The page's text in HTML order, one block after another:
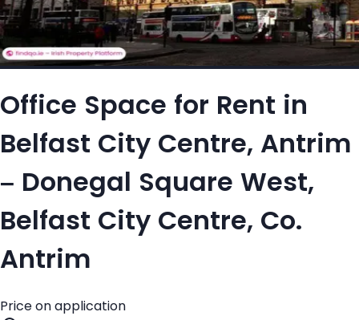
Office Space for Rent in
Belfast City Centre, Antrim
– Donegal Square West,
Belfast City Centre, Co.
Antrim
Price on application